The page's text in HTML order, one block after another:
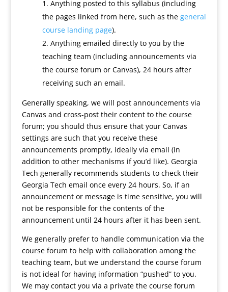
Anything posted to this syllabus (including
the pages linked from here, such as the general
course landing page).
Anything emailed directly to you by the
teaching team (including announcements via
the course forum or Canvas), 24 hours after
receiving such an email.
Generally speaking, we will post announcements via
Canvas and cross-post their content to the course
forum; you should thus ensure that your Canvas
settings are such that you receive these
announcements promptly, ideally via email (in
addition to other mechanisms if you’d like). Georgia
Tech generally recommends students to check their
Georgia Tech email once every 24 hours. So, if an
announcement or message is time sensitive, you will
not be responsible for the contents of the
announcement until 24 hours after it has been sent.
We generally prefer to handle communication via the
course forum to help with collaboration among the
teaching team, but we understand the course forum
is not ideal for having information “pushed” to you.
We may contact you via a private the course forum